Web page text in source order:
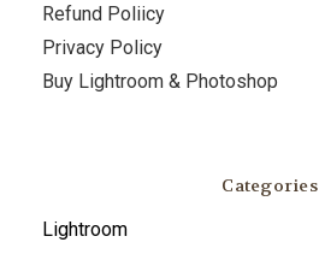
Refund Poliicy
Privacy Policy
Buy Lightroom & Photoshop
Categories
Lightroom